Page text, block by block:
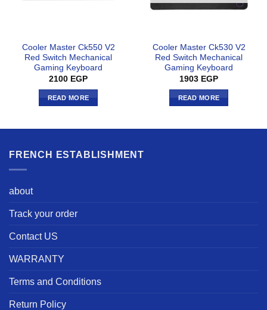
Cooler Master Ck550 V2
Red Switch Mechanical
Gaming Keyboard
2100 EGP
READ MORE
Cooler Master Ck530 V2
Red Switch Mechanical
Gaming Keyboard
1903 EGP
READ MORE
FRENCH ESTABLISHMENT
about
Track your order
Contact US
WARRANTY
Terms and Conditions
Return Policy